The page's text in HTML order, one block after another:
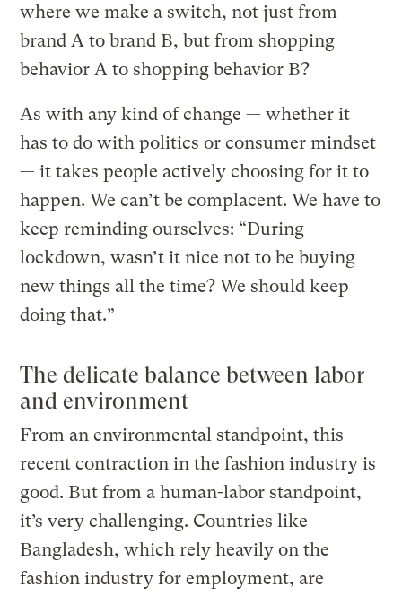
where we make a switch, not just from
brand A to brand B, but from shopping
behavior A to shopping behavior B?
As with any kind of change — whether it
has to do with politics or consumer mindset
— it takes people actively choosing for it to
happen. We can’t be complacent. We have to
keep reminding ourselves: “During
lockdown, wasn’t it nice not to be buying
new things all the time? We should keep
doing that.”
The delicate balance between labor
and environment
From an environmental standpoint, this
recent contraction in the fashion industry is
good. But from a human-labor standpoint,
it’s very challenging. Countries like
Bangladesh, which rely heavily on the
fashion industry for employment, are